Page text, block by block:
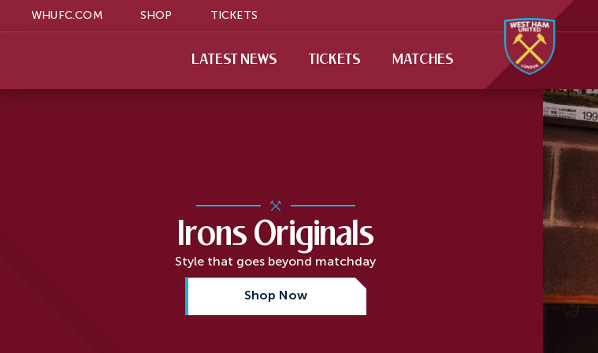
WHUFC.COM SHOP TICKETS
LATEST NEWS TICKETS MATCHES
Irons Originals
Style that goes beyond matchday
Shop Now